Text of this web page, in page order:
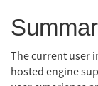
The current user
hosted engine